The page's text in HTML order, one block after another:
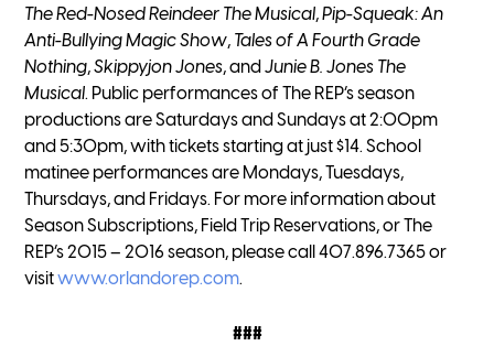
The Red-Nosed Reindeer The Musical,Pip-Squeak: An
Anti-Bullying Magic Show, Tales of A Fourth Grade
Nothing,Skippyjon Jones, andJunie B. Jones The
Musical. Public performances of The REP’s season
productions are Saturdays and Sundays at 2:00pm
and 5:30pm, with tickets starting at just $14. School
matinee performances are Mondays, Tuesdays,
Thursdays, and Fridays. For more information about
Season Subscriptions, Field Trip Reservations, or The
REP’s 2015 – 2016 season, please call 407.896.7365 or
visitwww.orlandorep.com.
###